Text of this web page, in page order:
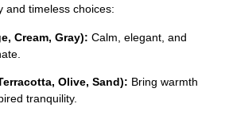
and timeless choices:
Cream, Gray): Calm, elegant, and
Olive, Sand): Bring warmth
tranquility.